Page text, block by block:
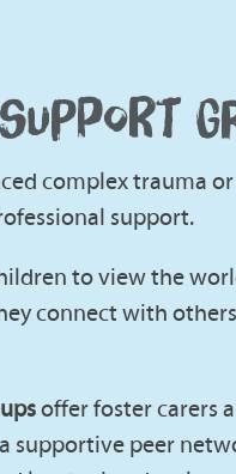
complex trauma
support.
to view the
connect with
offer foster carers
supportive peer